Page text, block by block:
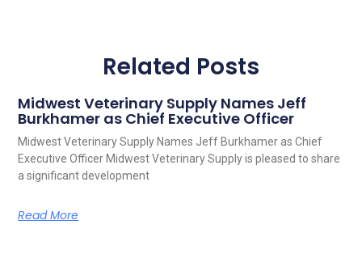
Related Posts
Midwest Veterinary Supply Names Jeff
Burkhamer as Chief Executive Officer
Midwest Veterinary Supply Names Jeff Burkhamer as Chief
Executive Officer Midwest Veterinary Supply is pleased to share
a significant development
Read More